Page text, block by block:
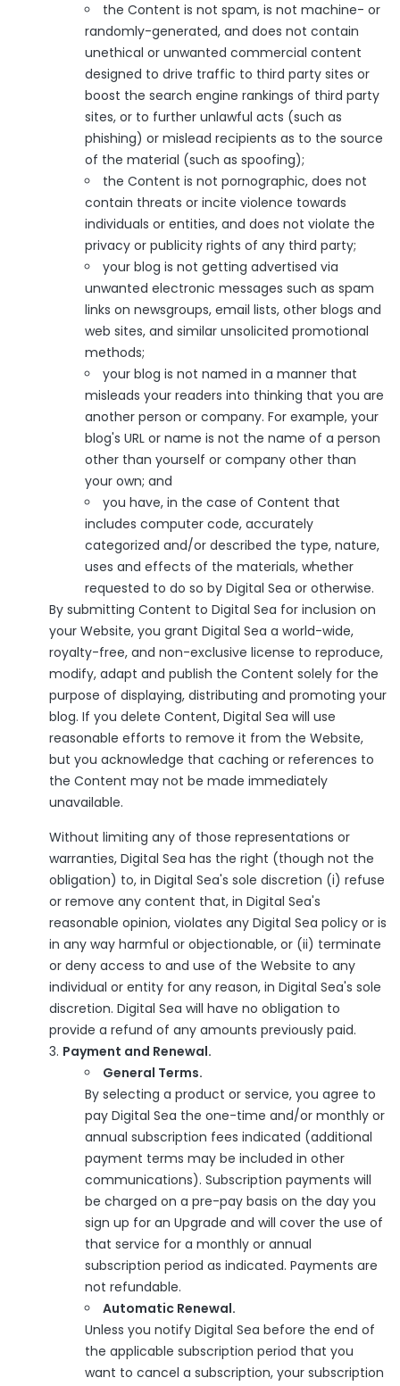
the Content is not spam, is not machine- or
randomly-generated, and does not contain
unethical or unwanted commercial content
designed to drive traffic to third party sites or
boost the search engine rankings of third party
sites, or to further unlawful acts (such as
phishing) or mislead recipients as to the source
of the material (such as spoofing);
the Content is not pornographic, does not
contain threats or incite violence towards
individuals or entities, and does not violate the
privacy or publicity rights of any third party;
your blog is not getting advertised via
unwanted electronic messages such as spam
links on newsgroups, email lists, other blogs and
web sites, and similar unsolicited promotional
methods;
your blog is not named in a manner that
misleads your readers into thinking that you are
another person or company. For example, your
blog's URL or name is not the name of a person
other than yourself or company other than
your own; and
you have, in the case of Content that
includes computer code, accurately
categorized and/or described the type, nature,
uses and effects of the materials, whether
requested to do so by Digital Sea or otherwise.
By submitting Content to Digital Sea for inclusion on
your Website, you grant Digital Sea a world-wide,
royalty-free, and non-exclusive license to reproduce,
modify, adapt and publish the Content solely for the
purpose of displaying, distributing and promoting your
blog. If you delete Content, Digital Sea will use
reasonable efforts to remove it from the Website,
but you acknowledge that caching or references to
the Content may not be made immediately
unavailable.
Without limiting any of those representations or
warranties, Digital Sea has the right (though not the
obligation) to, in Digital Sea's sole discretion (i) refuse
or remove any content that, in Digital Sea's
reasonable opinion, violates any Digital Sea policy or is
in any way harmful or objectionable, or (ii) terminate
or deny access to and use of the Website to any
individual or entity for any reason, in Digital Sea's sole
discretion. Digital Sea will have no obligation to
provide a refund of any amounts previously paid.
Payment and Renewal.
General Terms.
By selecting a product or service, you agree to
pay Digital Sea the one-time and/or monthly or
annual subscription fees indicated (additional
payment terms may be included in other
communications). Subscription payments will
be charged on a pre-pay basis on the day you
sign up for an Upgrade and will cover the use of
that service for a monthly or annual
subscription period as indicated. Payments are
not refundable.
Automatic Renewal.
Unless you notify Digital Sea before the end of
the applicable subscription period that you
want to cancel a subscription, your subscription